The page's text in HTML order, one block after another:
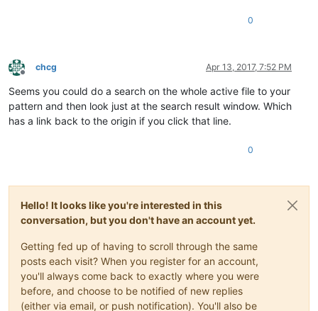
0
Offline
chcg Apr 13, 2017, 7:52 PM
Seems you could do a search on the whole active file to your
pattern and then look just at the search result window. Which
has a link back to the origin if you click that line.
0
Hello! It looks like you're interested in this
conversation, but you don't have an account yet.
Getting fed up of having to scroll through the same
posts each visit? When you register for an account,
you'll always come back to exactly where you were
before, and choose to be notified of new replies
(either via email, or push notification). You'll also be